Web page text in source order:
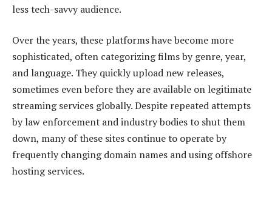
less tech-savvy audience.
Over the years, these platforms have become more
sophisticated, often categorizing films by genre, year,
and language. They quickly upload new releases,
sometimes even before they are available on legitimate
streaming services globally. Despite repeated attempts
by law enforcement and industry bodies to shut them
down, many of these sites continue to operate by
frequently changing domain names and using offshore
hosting services.